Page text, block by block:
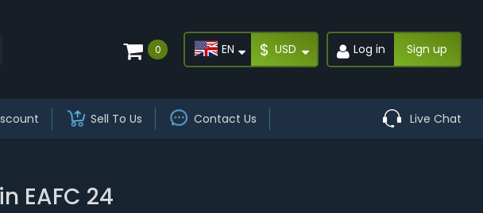
0 EN $ USD Log in Sign up
Sell To Us Contact Us Live Chat
EAFC 24